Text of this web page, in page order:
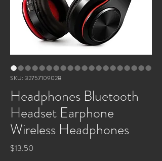
SKU: 32757109028
Headphones Bluetooth
Headset Earphone
Wireless Headphones
$13.50